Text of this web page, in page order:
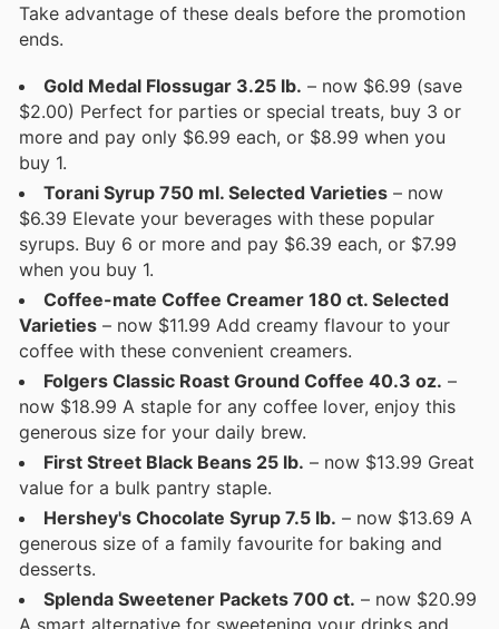
Take advantage of these deals before the promotion
ends.
Gold Medal Flossugar 3.25 lb. – now $6.99 (save
$2.00) Perfect for parties or special treats, buy 3 or
more and pay only $6.99 each, or $8.99 when you
buy 1.
Torani Syrup 750 ml. Selected Varieties – now
$6.39 Elevate your beverages with these popular
syrups. Buy 6 or more and pay $6.39 each, or $7.99
when you buy 1.
Coffee-mate Coffee Creamer 180 ct. Selected
Varieties – now $11.99 Add creamy flavour to your
coffee with these convenient creamers.
Folgers Classic Roast Ground Coffee 40.3 oz. –
now $18.99 A staple for any coffee lover, enjoy this
generous size for your daily brew.
First Street Black Beans 25 lb. – now $13.99 Great
value for a bulk pantry staple.
Hershey's Chocolate Syrup 7.5 lb. – now $13.69 A
generous size of a family favourite for baking and
desserts.
Splenda Sweetener Packets 700 ct. – now $20.99
A smart alternative for sweetening your drinks and